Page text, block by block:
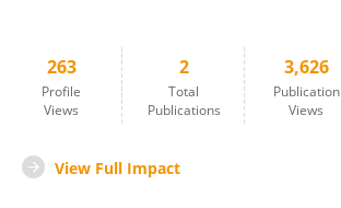
263
Profile
Views
2
Total
Publications
3,626
Publication
Views
View Full Impact